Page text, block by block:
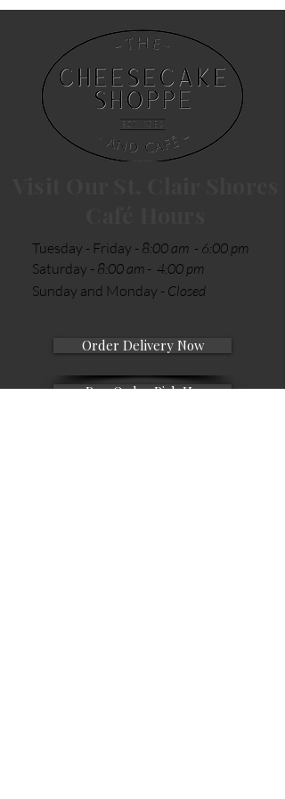
Tuesday - Friday - 8:00 am - 6:00 pm
Saturday - 8:00 am - 4:00 pm
Sunday and Monday - Closed
Order Delivery Now
Pre-Order Pick Up